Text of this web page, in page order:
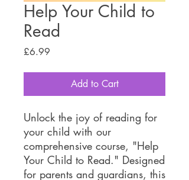
Help Your Child to
Read
£6.99
Add to Cart
Unlock the joy of reading for
your child with our
comprehensive course, "Help
Your Child to Read." Designed
for parents and guardians, this